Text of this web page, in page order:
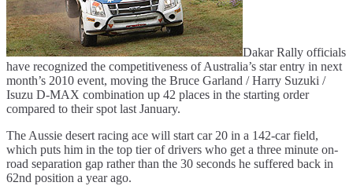
Dakar Rally officials
have recognized the competitiveness of Australia’s star entry in next
month’s 2010 event, moving the Bruce Garland / Harry Suzuki /
Isuzu D-MAX combination up 42 places in the starting order
compared to their spot last January.
The Aussie desert racing ace will start car 20 in a 142-car field,
which puts him in the top tier of drivers who get a three minute on-
road separation gap rather than the 30 seconds he suffered back in
62nd position a year ago.